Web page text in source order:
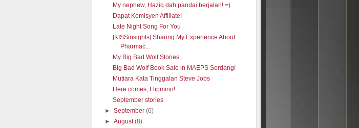
My nephew, Haziq dah pandai berjalan! =)
Dapat Komisyen Affiliate!
Late Night Song For You
[KISSinsights] Sharing My Experience About
Pharmac...
My Big Bad Wolf Stories..
Big Bad Wolf Book Sale in MAEPS Serdang!
Mutiara Kata Tinggalan Steve Jobs
Here comes, Flipmino!
September stories
►September(6)
►August(8)